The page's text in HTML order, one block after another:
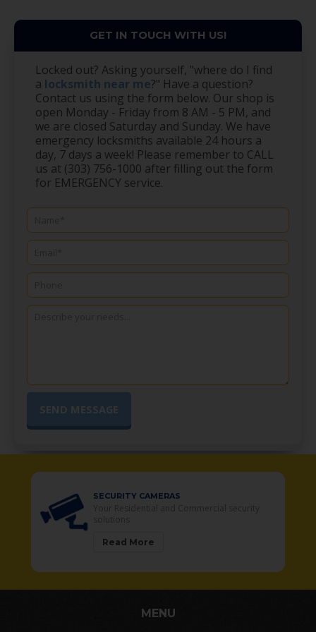
GET IN TOUCH WITH US!
Locked out? Asking yourself, "where do I find
a locksmith near me?" Have a question?
Contact us using the form below. Our shop is
open Monday - Friday from 8 AM - 5 PM, and
we are closed Saturday and Sunday. We have
emergency locksmiths available 24 hours a
day, 7 days a week! Please remember to CALL
us at (303) 756-1000 after filling out the form
for EMERGENCY service.
SECURITY CAMERAS
Read More
MENU